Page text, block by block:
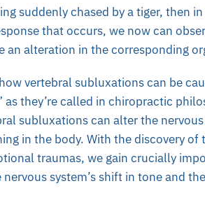
suddenly chased by a tiger, then
that occurs, we now can
an alteration in the corresponding
vertebral subluxations can be
as they’re called in chiropractic
subluxations can alter the nervous
in the body. With the discovery of
traumas, we gain crucially
system’s shift in tone and